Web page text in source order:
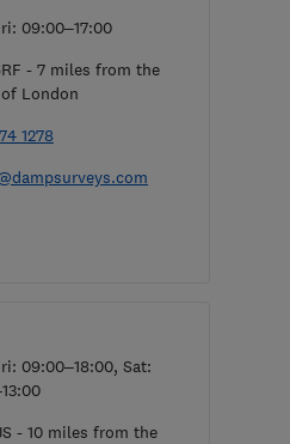
09:00–17:00
- 7 miles from the
London
1278
09:00–18:00, Sat:
- 10 miles from the